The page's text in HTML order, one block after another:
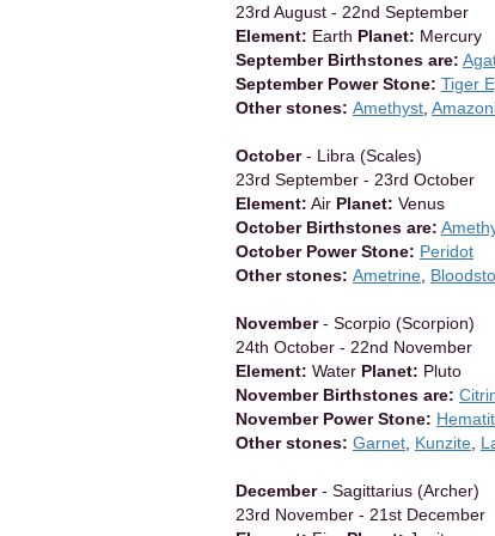
23rd August - 22nd September
Element: Earth Planet: Mercury
September Birthstones are:
September Power Stone: Tiger
Other stones: Amethyst
October- Libra (Scales)
23rd September - 23rd October
Element: Air Planet: Venus
October Birthstones are:
October Power Stone: Peridot
Other stones: Ametrine
November- Scorpio (Scorpion)
24th October - 22nd November
Element: Water Planet: Pluto
November Birthstones are:
November Power Stone:
Other stones: Garnet Kunzite
December- Sagittarius (Archer)
23rd November - 21st December